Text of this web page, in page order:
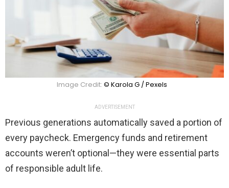
Image Credit: © Karola G / Pexels
ADVERTISEMENT
Previous generations automatically saved a portion of
every paycheck. Emergency funds and retirement
accounts weren’t optional—they were essential parts
of responsible adult life.